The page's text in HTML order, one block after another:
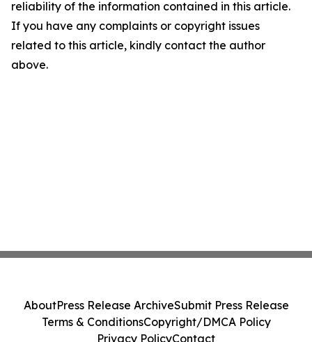
reliability of the information contained in this article.
If you have any complaints or copyright issues
related to this article, kindly contact the author
above.
AboutPress Release ArchiveSubmit Press Release
Terms & ConditionsCopyright/DMCA Policy
Privacy PolicyContact